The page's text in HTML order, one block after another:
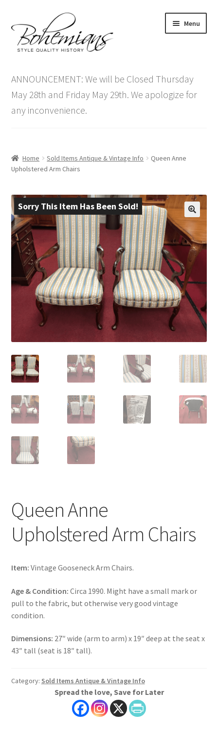
to
navigation
to
content
Menu
menu
Antique Furniture
Vintage Furniture
Blog
Contact Us
child
menu
ANNOUNCEMENT: We will be Closed Thursday
May 28th and Friday May 29th. We apologize for
any inconvenience.
Home Sold Items Antique & Vintage Info
Queen Anne
Upholstered Arm Chairs
Sorry This Item Has Been Sold!
Queen Anne
Upholstered Arm Chairs
Item: Vintage Gooseneck Arm Chairs.
Age & Condition: Circa 1990. Might have a small mark or
pull to the fabric, but otherwise very good vintage
condition.
Dimensions: 27″ wide (arm to arm) x 19″ deep at the seat x
43″ tall (seat is 18″ tall).
Category: Sold Items Antique & Vintage Info
Spread the love, Save for Later